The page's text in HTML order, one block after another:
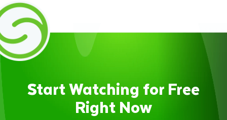
Start Watching for Free
Right Now